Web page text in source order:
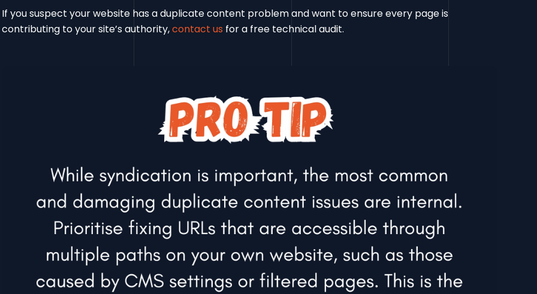
If you suspect your website has a duplicate content problem and want to ensure every page is
contributing to your site’s authority,contact us for a free technical audit.